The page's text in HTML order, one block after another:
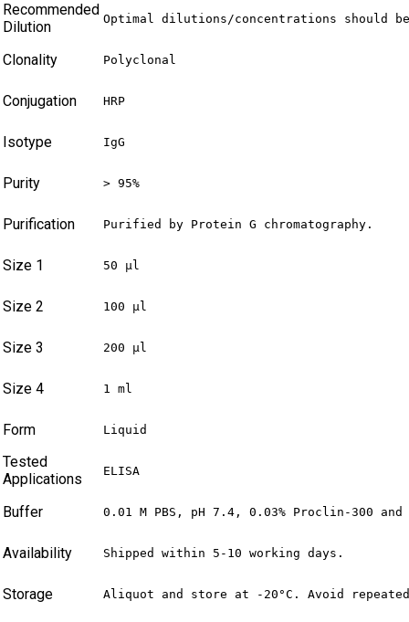
Recommended
Dilution
Optimal dilutions/concentrations should
Clonality Polyclonal
Conjugation HRP
Isotype IgG
Purity > 95%
Purification Purified by Protein G chromatography.
Size 1 50 µl
Size 2 100 µl
Size 3 200 µl
Size 4 1 ml
Form Liquid
Tested
Applications
ELISA
Buffer 0.01 M PBS, pH 7.4, 0.03% Proclin-300
Availability Shipped within 5-10 working days.
Storage Aliquot and store at -20°C. Avoid